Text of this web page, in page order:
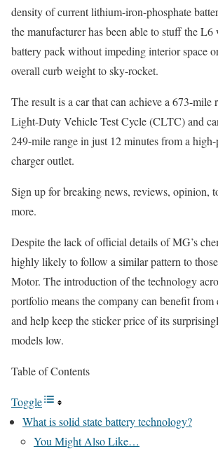
density of current lithium-iron-phosphate
the manufacturer has been able to stuff the
battery pack without impeding interior space
overall curb weight to sky-rocket.
The result is a car that can achieve a 673-mile
Light-Duty Vehicle Test Cycle (CLTC) and
249-mile range in just 12 minutes from a
charger outlet.
Sign up for breaking news, reviews, opinion,
more.
Despite the lack of official details of MG’s
highly likely to follow a similar pattern to
Motor. The introduction of the technology
portfolio means the company can benefit from
and help keep the sticker price of its
models low.
Table of Contents
Toggle
What is solid state battery technology?
You Might Also Like…